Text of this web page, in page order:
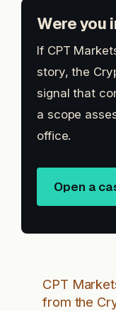
Were you
If CPT
story, the
signal that
a scope
office.
Open a
CPT
from the